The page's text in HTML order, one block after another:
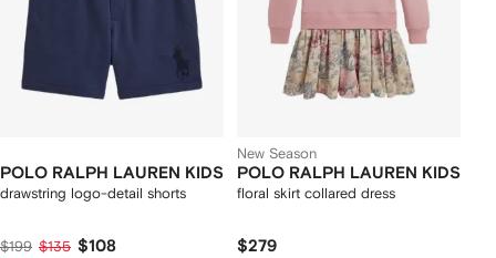
POLO RALPH LAUREN KIDS
drawstring logo-detail shorts
$199 $135 $108
New Season
POLO RALPH LAUREN KIDS
floral skirt collared dress
$279